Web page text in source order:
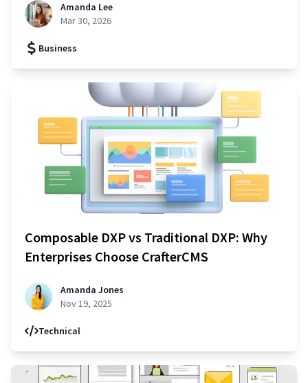
Amanda Lee
Mar 30, 2026
Business
Composable DXP vs Traditional DXP: Why
Enterprises Choose CrafterCMS
Amanda Jones
Nov 19, 2025
Technical